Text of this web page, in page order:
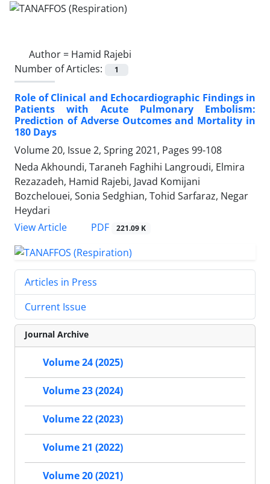
Author = Hamid Rajebi
Number of Articles:
1
Role of Clinical and Echocardiographic Findings in
Patients with Acute Pulmonary Embolism:
Prediction of Adverse Outcomes and Mortality in
180 Days
Volume 20, Issue 2, Spring 2021, Pages 99-108
Neda Akhoundi, Taraneh Faghihi Langroudi, Elmira
Rezazadeh, Hamid Rajebi, Javad Komijani
Bozchelouei, Sonia Sedghian, Tohid Sarfaraz, Negar
Heydari
View Article
PDF 221.09 K
Articles in Press
Current Issue
Journal Archive
Volume 24 (2025)
Volume 23 (2024)
Volume 22 (2023)
Volume 21 (2022)
Volume 20 (2021)